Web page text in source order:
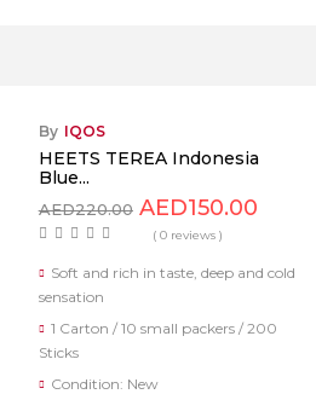
By IQOS
HEETS TEREA Indonesia
Blue...
AED220.00 AED150.00
( 0 reviews )
Soft and rich in taste, deep and cold
sensation
1 Carton / 10 small packers / 200
Sticks
Condition: New